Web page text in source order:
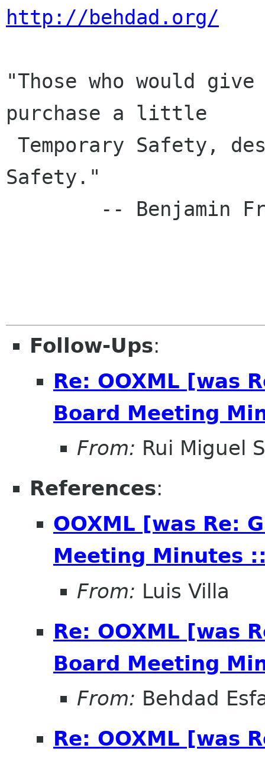
http://behdad.org/
"Those who would
purchase a little
Safety."
Follow-Ups:
Re: OOXML [was
Board Meeting
From: Rui Miguel
References:
OOXML [was Re:
Meeting Minutes
From: Luis Villa
Re: OOXML [was
Board Meeting
From: Behdad
Re: OOXML [was